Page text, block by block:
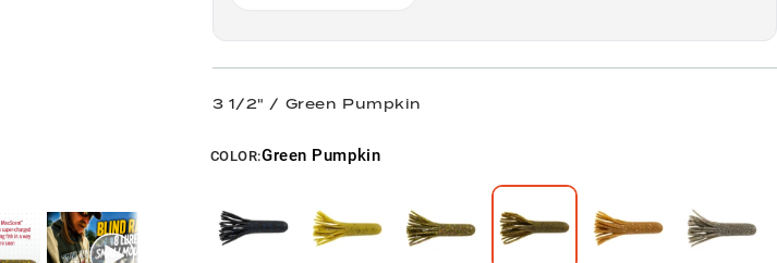
3 1/2" / Green Pumpkin
COLOR:Green Pumpkin